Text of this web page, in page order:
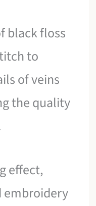
black floss
to
of veins
the quality
effect,
embroidery